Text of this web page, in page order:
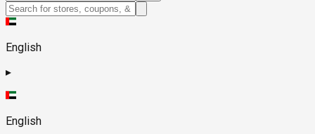
English
▸
English